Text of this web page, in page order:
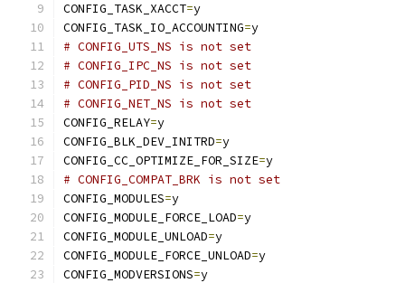
CONFIG_TASK_XACCT=y
CONFIG_TASK_IO_ACCOUNTING=y
# CONFIG_UTS_NS is not set
# CONFIG_IPC_NS is not set
# CONFIG_PID_NS is not set
# CONFIG_NET_NS is not set
CONFIG_RELAY=y
CONFIG_BLK_DEV_INITRD=y
CONFIG_CC_OPTIMIZE_FOR_SIZE=y
# CONFIG_COMPAT_BRK is not set
CONFIG_MODULES=y
CONFIG_MODULE_FORCE_LOAD=y
CONFIG_MODULE_UNLOAD=y
CONFIG_MODULE_FORCE_UNLOAD=y
CONFIG_MODVERSIONS=y